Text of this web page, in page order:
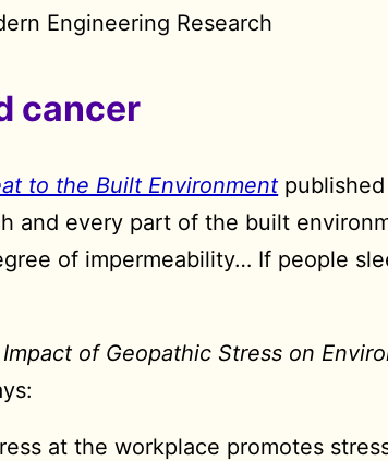
Engineering Research
cancer
to the Built Environment
and every part of the built
of impermeability… If people
of Geopathic Stress on
at the workplace promotes